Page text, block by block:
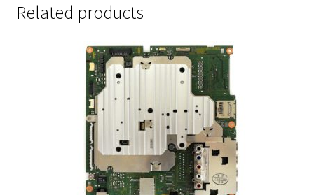
Related products